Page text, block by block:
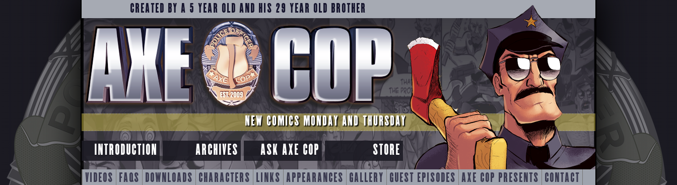
CREATED BY A 5 YEAR OLD AND HIS 29 YEAR OLD BROTHER
NEW COMICS MONDAY AND THURSDAY
INTRODUCTION ARCHIVES ASK AXE COP STORE
SKIP
VIDEOS FAQS DOWNLOADS CHARACTERS LINKS APPEARANCES GALLERY GUEST EPISODES AXE COP PRESENTS CONTACT